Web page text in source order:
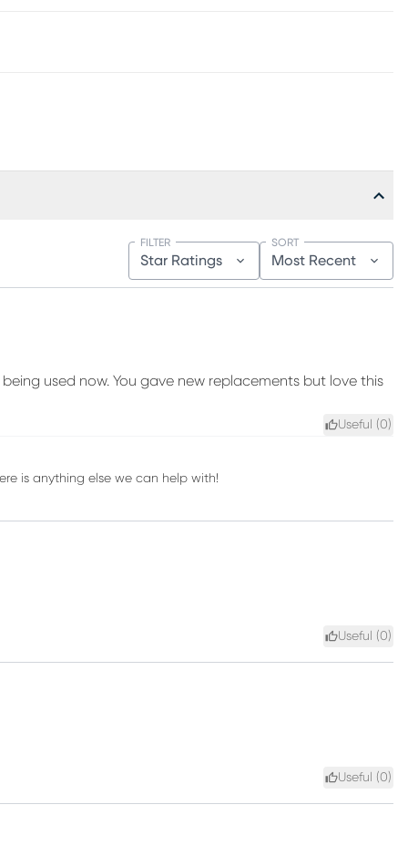
Star Ratings
FILTER
Most Recent
SORT
used now. You gave new replacements but love this
Useful (0)
is anything else we can help with!
Useful (0)
Useful (0)